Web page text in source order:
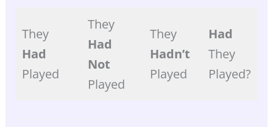
They
Had
Played
They
Had
Not
Played
They
Hadn’t
Played
Had
They
Played?